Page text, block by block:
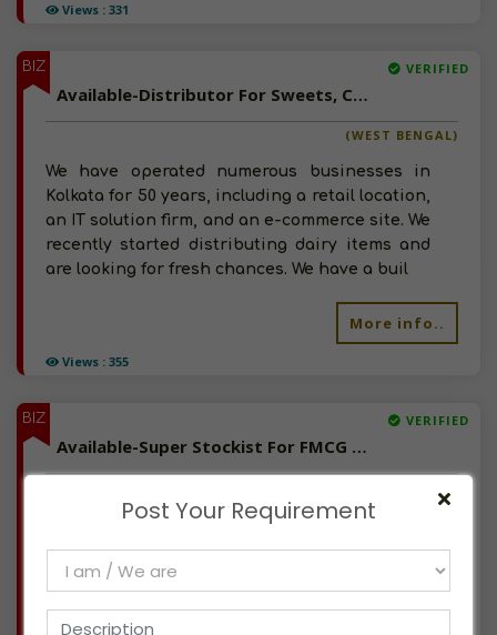
Views : 331
BIZ
Views : 355
VERIFIED
Available-Distributor For Sweets, Chocolates, Milk & Dairy Products In Kolkata
(WEST BENGAL)
We have operated numerous businesses in
Kolkata for 50 years, including a retail location,
an IT solution firm, and an e-commerce site. We
recently started distributing dairy items and
are looking for fresh chances. We have a buil
More info..
BIZ VERIFIED
Available-Super Stockist For FMCG Products, Including, Dry Fruits, Dairy Items & Edible Oil In Tirur
For almost 14 years, I've worked as a marketing
professional. I have vast experience in both
retail and wholesale, and I have been running
my own distribution venture, dealing with milk
and dairy products for the past two years. N
Post Your Requirement